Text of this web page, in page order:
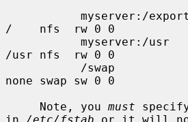
/    nfs  rw 0 0
/usr nfs  rw 0 0
none swap sw 0 0
     Note, you
must